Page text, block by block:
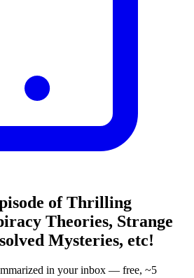
of Thrilling
Theories, Strange
Mysteries, etc!
in your inbox — free, ~5